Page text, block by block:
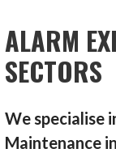
ALARM
SECTORS
We specialise
Maintenance